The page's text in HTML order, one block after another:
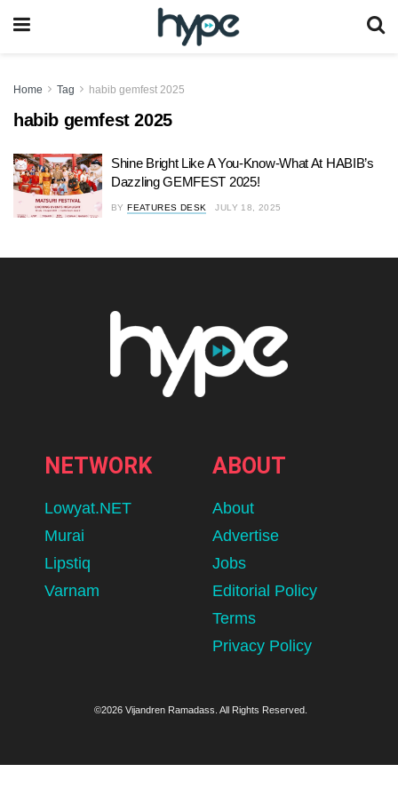
Home Tag habib gemfest 2025
habib gemfest 2025
Shine Bright Like A You-Know-What At HABIB’s
Dazzling GEMFEST 2025!
BY FEATURES DESK JULY 18, 2025
NETWORK
Lowyat.NET
Murai
Lipstiq
Varnam
ABOUT
About
Advertise
Jobs
Editorial Policy
Terms
Privacy Policy
©2026 Vijandren Ramadass. All Rights Reserved.